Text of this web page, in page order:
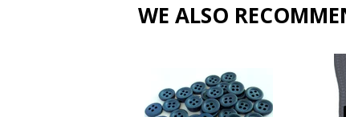
WE ALSO